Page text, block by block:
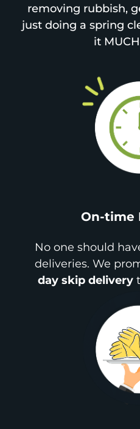
removing rubbish,
just doing a spring
it
On-time
No one should
deliveries. We
day skip delivery